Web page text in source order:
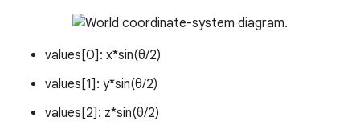
values[0]: x*sin(θ/2)
values[1]: y*sin(θ/2)
values[2]: z*sin(θ/2)